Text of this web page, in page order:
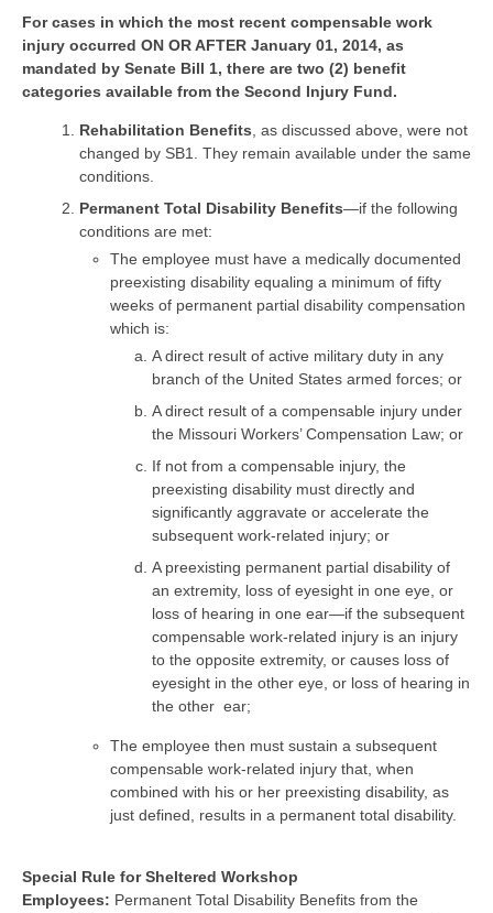
For cases in which the most recent compensable work
injury occurred ON OR AFTER January 01, 2014, as
mandated by Senate Bill 1, there are two (2) benefit
categories available from the Second Injury Fund.
Rehabilitation Benefits , as discussed above, were not
changed by SB1. They remain available under the same
conditions.
Permanent Total Disability Benefits—if the following
conditions are met:
The employee must have a medically documented
preexisting disability equaling a minimum of fifty
weeks of permanent partial disability compensation
which is:
A direct result of active military duty in any
branch of the United States armed forces; or
A direct result of a compensable injury under
the Missouri Workers’ Compensation Law; or
If not from a compensable injury, the
preexisting disability must directly and
significantly aggravate or accelerate the
subsequent work-related injury; or
A preexisting permanent partial disability of
an extremity, loss of eyesight in one eye, or
loss of hearing in one ear—if the subsequent
compensable work-related injury is an injury
to the opposite extremity, or causes loss of
eyesight in the other eye, or loss of hearing in
the other ear;
The employee then must sustain a subsequent
compensable work-related injury that, when
combined with his or her preexisting disability, as
just defined, results in a permanent total disability.
Special Rule for Sheltered Workshop
Employees: Permanent Total Disability Benefits from the